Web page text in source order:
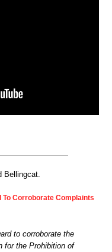
Bellingcat.
Corroborate Complaints
to corroborate the
for the Prohibition of